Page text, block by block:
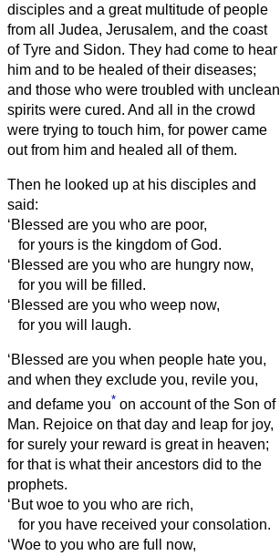
disciples and a great multitude of people
from all Judea, Jerusalem, and the coast
of Tyre and Sidon. They had come to hear
him and to be healed of their diseases;
and those who were troubled with unclean
spirits were cured. And all in the crowd
were trying to touch him, for power came
out from him and healed all of them.
Then he looked up at his disciples and
said:
‘Blessed are you who are poor,
for yours is the kingdom of God.
‘Blessed are you who are hungry now,
for you will be filled.
‘Blessed are you who weep now,
for you will laugh.
‘Blessed are you when people hate you,
and when they exclude you, revile you,
and defame you* on account of the Son of
Man. Rejoice on that day and leap for joy,
for surely your reward is great in heaven;
for that is what their ancestors did to the
prophets.
‘But woe to you who are rich,
for you have received your consolation.
‘Woe to you who are full now,